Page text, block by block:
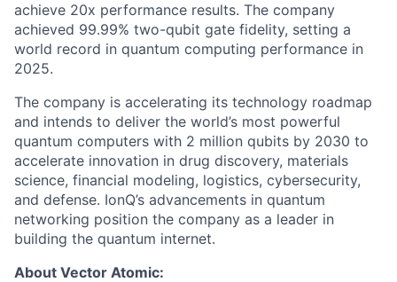
ACME Homepage
achieve 20x performance results. The company
achieved 99.99% two-qubit gate fidelity, setting a
world record in quantum computing performance in
2025.
The company is accelerating its technology roadmap
and intends to deliver the world’s most powerful
quantum computers with 2 million qubits by 2030 to
accelerate innovation in drug discovery, materials
science, financial modeling, logistics, cybersecurity,
and defense. IonQ’s advancements in quantum
networking position the company as a leader in
building the quantum internet.
About Vector Atomic: